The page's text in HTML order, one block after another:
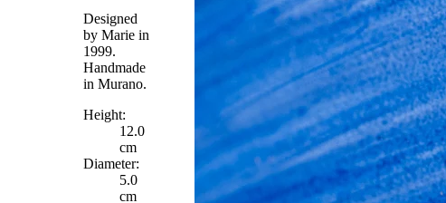
Designed
by Marie in
1999.
Handmade
in Murano.
Height:
12.0
cm
Diameter:
5.0
cm